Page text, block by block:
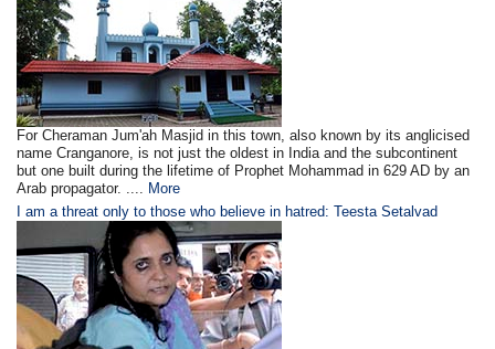
For Cheraman Jum'ah Masjid in this town, also known by its anglicised
name Cranganore, is not just the oldest in India and the subcontinent
but one built during the lifetime of Prophet Mohammad in 629 AD by an
Arab propagator. .... More
I am a threat only to those who believe in hatred: Teesta Setalvad